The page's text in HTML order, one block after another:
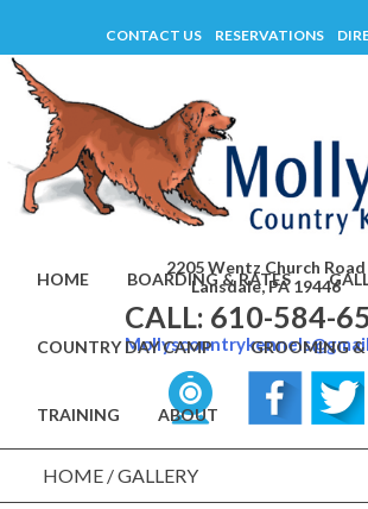
content
CONTACT US RESERVATIONS
2205 Wentz Church Road
Lansdale, PA 19446
CALL: 610-584-
HOME BOARDING & RATES
COUNTRY DAY CAMP GROOMING &
TRAINING ABOUT
HOME /GALLERY